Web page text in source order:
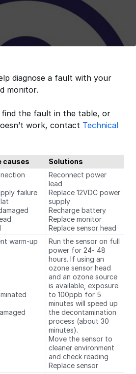
diagnose a fault with your
monitor.
find the fault in the table, or
work, contact Technical
causes
Solutions
failure
Reconnect power
lead
Replace 12VDC power
supply
Recharge battery
Replace monitor
Replace sensor head
warm-up
Run the sensor on full
power for 24- 48
hours. If using an
ozone sensor head
and an ozone source
is available, exposure
to 100ppb for 5
minutes will speed up
the decontamination
process (about 30
minutes).
Move the sensor to
cleaner environment
and check reading
Replace sensor